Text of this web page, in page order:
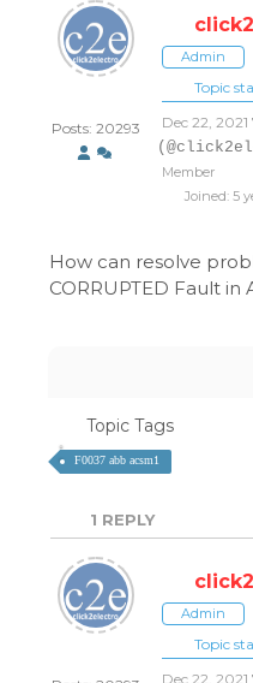
Posts: 20293
Admin
Topic
Dec 22,
Member
Joined: 5
How can resolve
CORRUPTED Fault in
Topic Tags
F0037 abb acsm1
1 REPLY
Admin
Topic
Dec 22,